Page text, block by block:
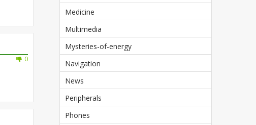
0
Medicine
Multimedia
Mysteries-of-energy
Navigation
News
Peripherals
Phones